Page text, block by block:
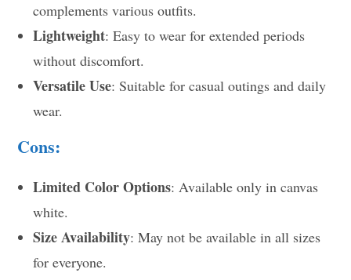
complements various outfits.
Lightweight: Easy to wear for extended periods
without discomfort.
Versatile Use: Suitable for casual outings and daily
wear.
Cons:
Limited Color Options: Available only in canvas
white.
Size Availability: May not be available in all sizes
for everyone.